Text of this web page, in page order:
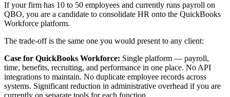
If your firm has 10 to 50 employees and currently runs payroll on
QBO, you are a candidate to consolidate HR onto the QuickBooks
Workforce platform.
The trade-off is the same one you would present to any client:
Case for QuickBooks Workforce: Single platform — payroll,
time, benefits, recruiting, and performance in one place. No API
integrations to maintain. No duplicate employee records across
systems. Significant reduction in administrative overhead if you are
currently on separate tools for each function.